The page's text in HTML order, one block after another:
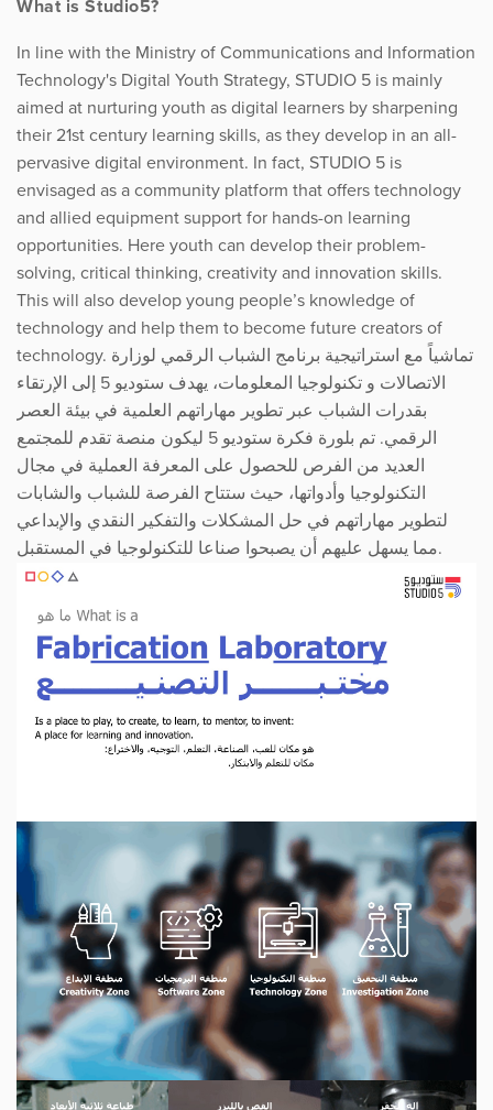
What is Studio5?
In line with the Ministry of Communications and Information
Technology's Digital Youth Strategy, STUDIO 5 is mainly
aimed at nurturing youth as digital learners by sharpening
their 21st century learning skills, as they develop in an all-
pervasive digital environment. In fact, STUDIO 5 is
envisaged as a community platform that offers technology
and allied equipment support for hands-on learning
opportunities. Here youth can develop their problem-
solving, critical thinking, creativity and innovation skills.
This will also develop young people’s knowledge of
technology and help them to become future creators of
technology. تماشياً مع استراتيجية برنامج الشباب الرقمي لوزارة
الاتصالات و تكنولوجيا المعلومات، يهدف ستوديو 5 إلى الإرتقاء
بقدرات الشباب عبر تطوير مهاراتهم العلمية في بيئة العصر
الرقمي. تم بلورة فكرة ستوديو 5 ليكون منصة تقدم للمجتمع
العديد من الفرص للحصول على المعرفة العملية في مجال
التكنولوجيا وأدواتها، حيث ستتاح الفرصة للشباب والشابات
لتطوير مهاراتهم في حل المشكلات والتفكير النقدي والإبداعي
مما يسهل عليهم أن يصبحوا صناعا للتكنولوجيا في المستقبل.